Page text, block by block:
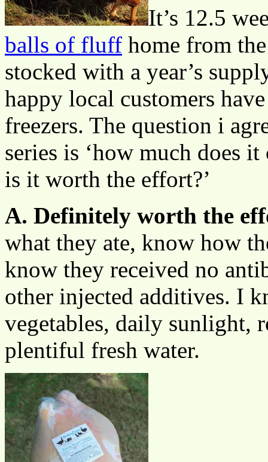
It’s 12.5
balls of fluff home from
stocked with a year’s
happy local customers
freezers. The question i
series is ‘how much does
is it worth the effort?’
A. Definitely worth the
what they ate, know how
know they received no
other injected additives. I
vegetables, daily sunlight,
plentiful fresh water.